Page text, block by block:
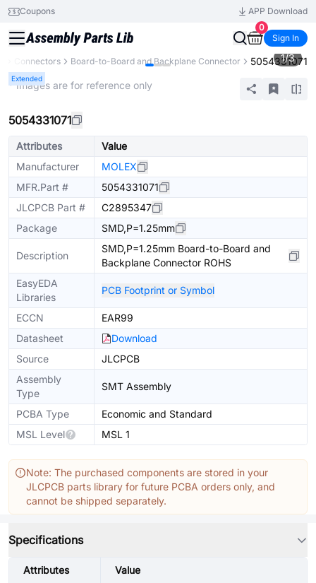
Coupons
APP Download
0
Sign In
Connectors Board-to-Board and Backplane Connector 5054331071
Extended
1/3
* Images are for reference only
5054331071
Attributes
Value
Manufacturer
MOLEX
MFR.Part #
5054331071
JLCPCB Part #
C2895347
Package
SMD,P=1.25mm
Description
SMD,P=1.25mm Board-to-Board and
Backplane Connector ROHS
EasyEDA
Libraries
PCB Footprint or Symbol
ECCN
EAR99
Datasheet
Download
Source
JLCPCB
Assembly
Type
SMT Assembly
PCBA Type
Economic and Standard
MSL Level
MSL 1
Note: The purchased components are stored in your
JLCPCB parts library for future PCBA orders only, and
cannot be shipped separately.
Specifications
Attributes Value